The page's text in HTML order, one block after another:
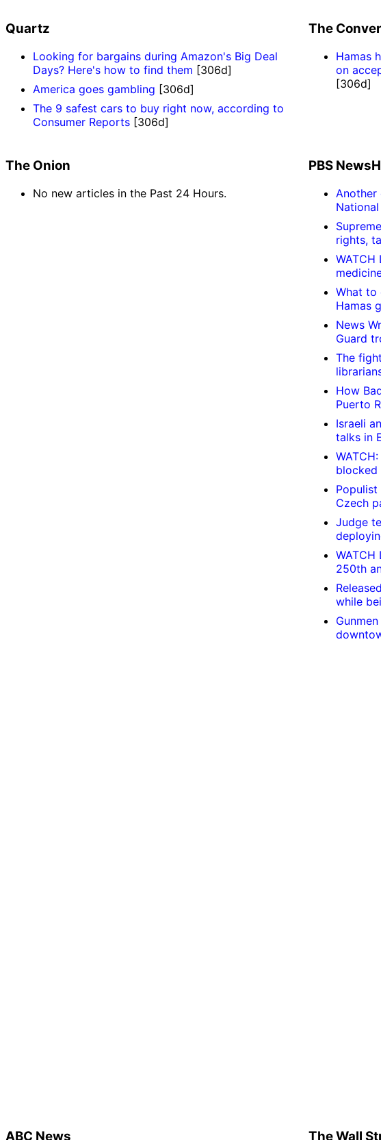
Quartz
Looking for bargains during Amazon's Big Deal
Days? Here's how to find them [306d]
America goes gambling [306d]
The 9 safest cars to buy right now, according to
Consumer Reports [306d]
The
Hamas
on
[306d]
The Onion
No new articles in the Past 24 Hours.
PBS
Another
rights,
WATCH
What to
Hamas
News
Guard
The
How
Puerto
Israeli
talks in
Czech
Judge
WATCH
250th
while
ABC News The Wall